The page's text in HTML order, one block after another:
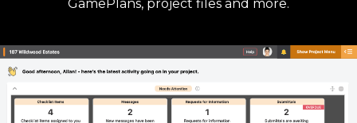
GamePlans, project files and more.